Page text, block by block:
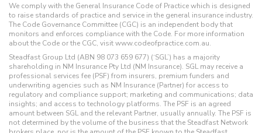
We comply with the General Insurance Code of Practice which is designed
to raise standards of practice and service in the general insurance industry.
The Code Governance Committee (CGC) is an independent body that
monitors and enforces compliance with the Code. For more information
about the Code or the CGC, visit www.codeofpractice.com.au.
Steadfast Group Ltd (ABN 98 073 659 677) (‘SGL’) has a majority
shareholding in NM Insurance Pty Ltd (NM Insurance). SGL may receive a
professional services fee (PSF) from insurers, premium funders and
underwriting agencies such as NM Insurance (Partner) for access to
regulatory and compliance support; marketing and communications; data
insights; and access to technology platforms. The PSF is an agreed
amount between SGL and the relevant Partner, usually annually. The PSF is
not determined by the volume of the business that the Steadfast Network